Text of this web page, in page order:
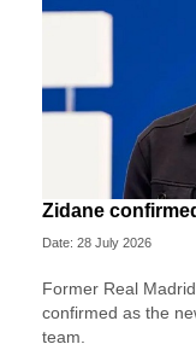
Zidane
Date: 28 July 2026
Former Real
confirmed as the
team.